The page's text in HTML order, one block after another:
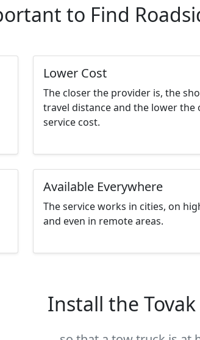
to Find
Lower Cost
The closer the provider is, the
travel distance and the lower the
service cost.
Available Everywhere
The service works in cities, on
and even in remote areas.
Install the